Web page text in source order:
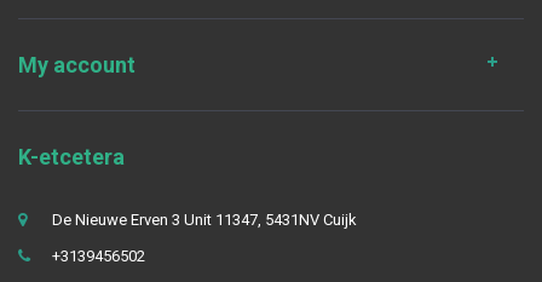
My account
K-etcetera
De Nieuwe Erven 3 Unit 11347, 5431NV Cuijk
+3139456502